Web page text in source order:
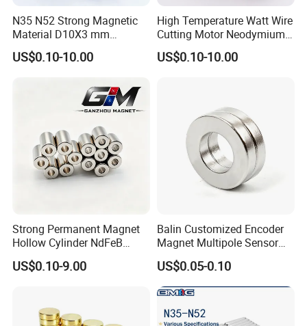
N35 N52 Strong Magnetic
Material D10X3 mm
Permanent Round
Neodymium Magnet Disc
US$0.10-10.00
High Temperature Watt Wire
Cutting Motor Neodymium
Magnet
US$0.10-10.00
Strong Permanent Magnet
Hollow Cylinder NdFeB
Neodymium Magnets
US$0.10-9.00
Balin Customized Encoder
Magnet Multipole Sensor
Magnet Neodymium Ring
for Sensor Robots
US$0.05-0.10